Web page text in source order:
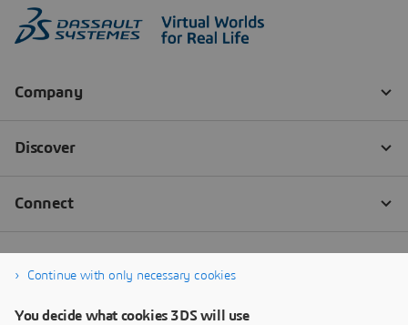
Continue with only necessary cookies
You decide what cookies 3DS will use